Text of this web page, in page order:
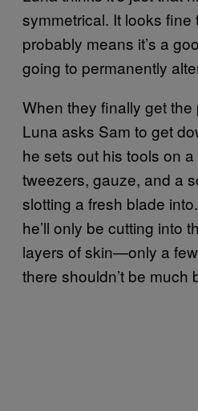
symmetrical. It looks fine
probably means it’s a
going to permanently
When they finally get the
Luna asks Sam to get
he sets out his tools on
tweezers, gauze, and a
slotting a fresh blade
he’ll only be cutting into
layers of skin—only a
there shouldn’t be much